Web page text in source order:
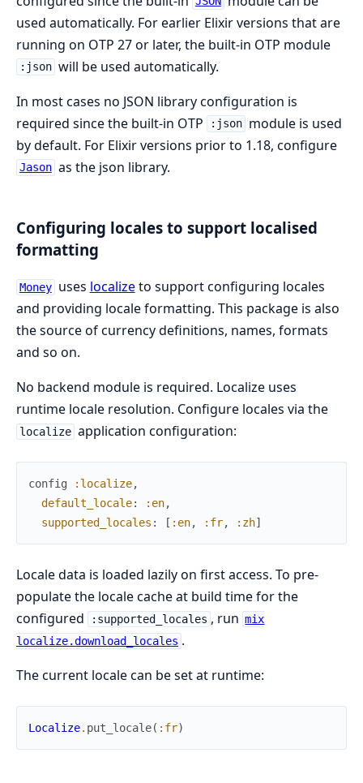
used automatically. For earlier Elixir versions that are
running on OTP 27 or later, the built-in OTP module
:json will be used automatically.
In most cases no JSON library configuration is
required since the built-in OTP
:json module is used
by default. For Elixir versions prior to 1.18, configure
Jason as the json library.
Configuring locales to support localised
formatting
Money uses localizeto support configuring locales
and providing locale formatting. This package is also
the source of currency definitions, names, formats
and so on.
No backend module is required. Localize uses
runtime locale resolution. Configure locales via the
localize application configuration:
config :localize,
default_locale: :en,
supported_locales : [ :en, :fr, :zh]
Locale data is loaded lazily on first access. To pre-
populate the locale cache at build time for the
configured
:supported_locales , run mix
localize.download_locales .
The current locale can be set at runtime:
Localize. put_locale( :fr)